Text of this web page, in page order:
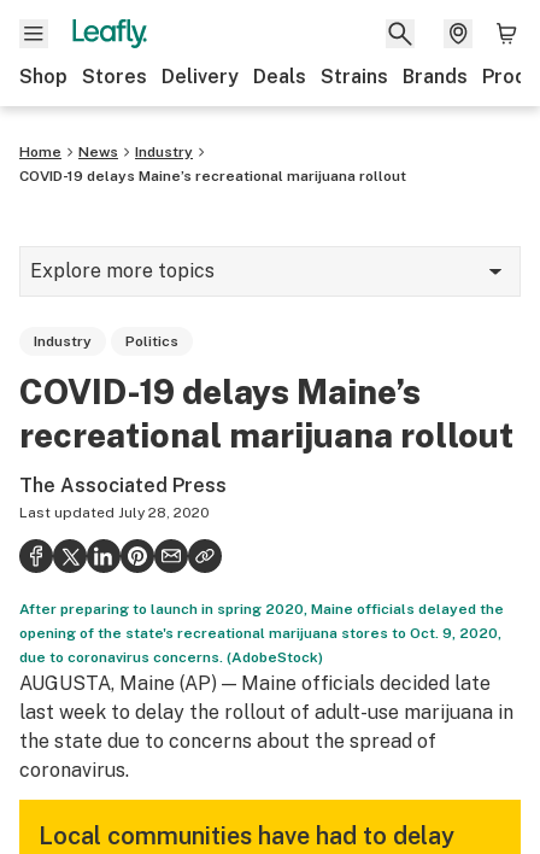
Shop Stores Delivery Deals Strains Brands
Home News
Industry
COVID-19 delays Maine’s recreational marijuana rollout
Explore more topics
Strains & products
Growing
Health
Science & tech
Leafly USA
Podcasts
Learn
Industry Politics
COVID-19 delays Maine’s
recreational marijuana rollout
The Associated Press
Last updated July 28, 2020
After preparing to launch in spring 2020, Maine officials delayed the
opening of the state's recreational marijuana stores to Oct. 9, 2020,
due to coronavirus concerns. (AdobeStock)
AUGUSTA, Maine (AP) — Maine officials decided late
last week to delay the rollout of adult-use marijuana in
the state due to concerns about the spread of
coronavirus.
Local communities have had to delay